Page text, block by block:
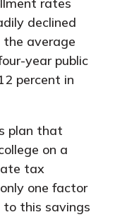
declined
the average
year public
percent in
plan that
on a
tax
one factor
this savings